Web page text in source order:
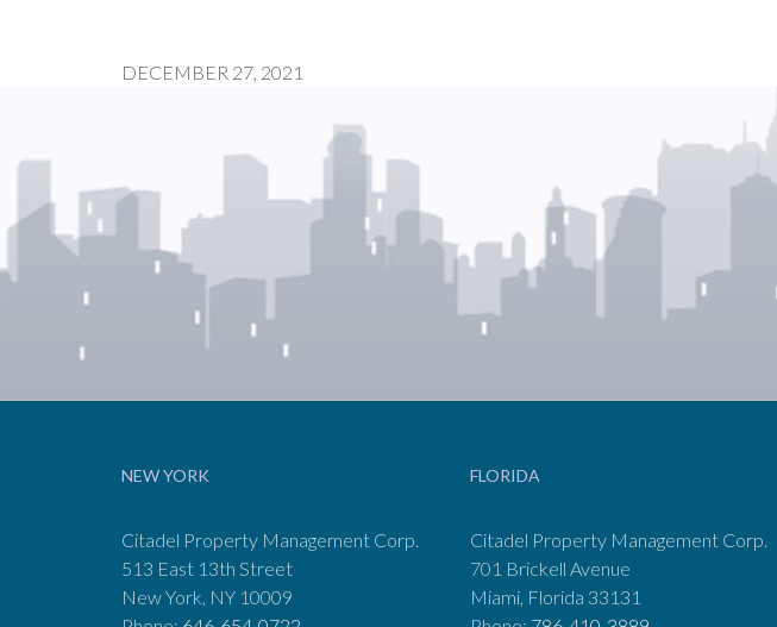
DECEMBER 27, 2021
NEW YORK
Citadel Property Management Corp.
513 East 13th Street
New York, NY 10009
FLORIDA
Citadel Property Management Corp.
701 Brickell Avenue
Miami, Florida 33131